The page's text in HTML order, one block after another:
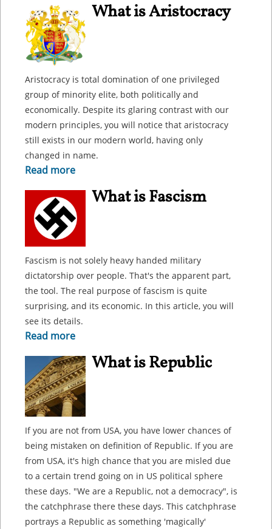
What is Aristocracy
Aristocracy is total domination of one privileged
group of minority elite, both politically and
economically. Despite its glaring contrast with our
modern principles, you will notice that aristocracy
still exists in our modern world, having only
changed in name.
Read more
What is Fascism
Fascism is not solely heavy handed military
dictatorship over people. That's the apparent part,
the tool. The real purpose of fascism is quite
surprising, and its economic. In this article, you will
see its details.
Read more
What is Republic
If you are not from USA, you have lower chances of
being mistaken on definition of Republic. If you are
from USA, it's high chance that you are misled due
to a certain trend going on in US political sphere
these days. "We are a Republic, not a democracy", is
the catchphrase there these days. This catchphrase
portrays a Republic as something 'magically'